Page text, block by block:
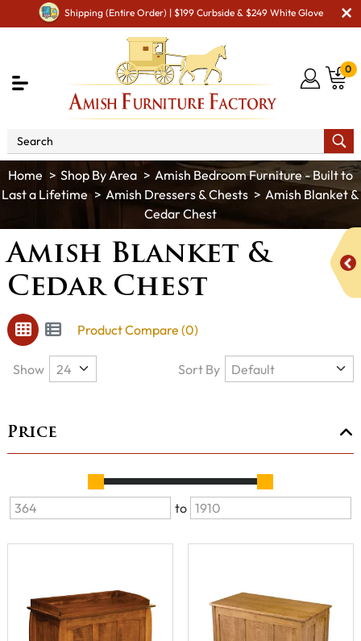
Shipping (Entire Order) | $199 Curbside & $249 White Glove
0
Shop By Area
Amish Bedroom Furniture - Built to
Last a Lifetime
Amish Dressers & Chests
Amish Blanket &
Cedar Chest
Amish Blanket &
Cedar Chest
Product Compare (0)
Price
to
Show Sort By